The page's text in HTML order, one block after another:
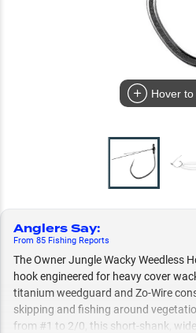
Hover
Anglers Say:
From 85 Fishing Reports
The Owner Jungle Wacky Weedless
hook engineered for heavy cover
titanium weedguard and Zo-Wire
skipping and fishing around
from #1 to 2/0, this short-shank,